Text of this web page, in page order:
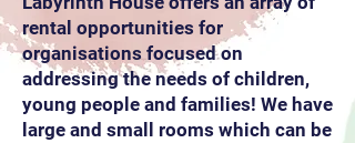
rental opportunities for
organisations focused on
addressing the needs of children,
young people and families! We have
large and small rooms which can be